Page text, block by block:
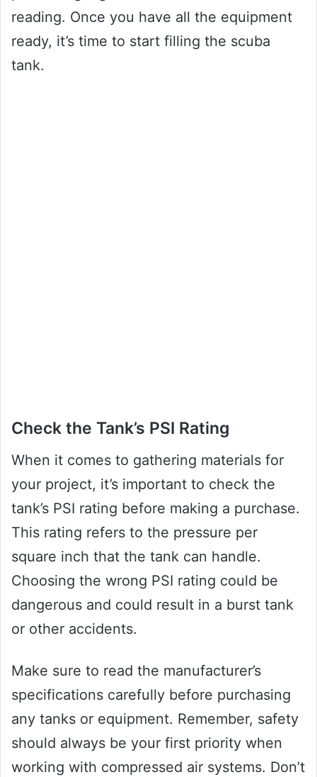
reading. Once you have all the equipment
ready, it’s time to start filling the scuba
tank.
Check the Tank’s PSI Rating
When it comes to gathering materials for
your project, it’s important to check the
tank’s PSI rating before making a purchase.
This rating refers to the pressure per
square inch that the tank can handle.
Choosing the wrong PSI rating could be
dangerous and could result in a burst tank
or other accidents.
Make sure to read the manufacturer’s
specifications carefully before purchasing
any tanks or equipment. Remember, safety
should always be your first priority when
working with compressed air systems. Don’t